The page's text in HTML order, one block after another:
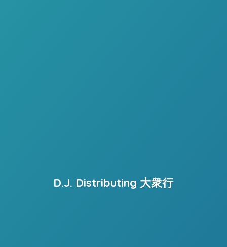
D.J. Distributing 大衆行